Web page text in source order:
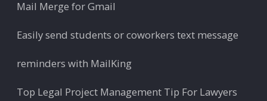
Mail Merge for Gmail
Easily send students or coworkers text message
reminders with MailKing
Top Legal Project Management Tip For Lawyers